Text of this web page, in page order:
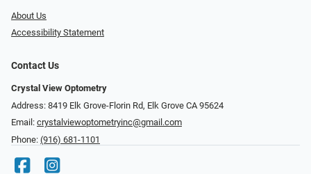
About Us
Accessibility Statement
Contact Us
Crystal View Optometry
Address: 8419 Elk Grove-Florin Rd, Elk Grove CA 95624
Email: crystalviewoptometryinc@gmail.com
Phone: (916) 681-1101